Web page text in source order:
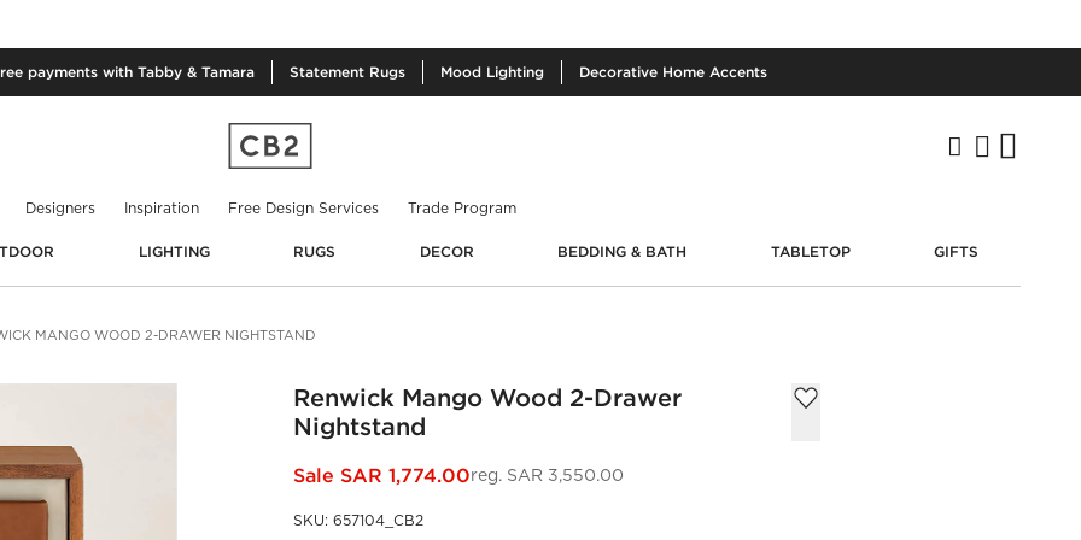
payments with Tabby & Tamara Statement Rugs Mood Lighting Decorative Home Accents
Designers Inspiration Free Design Services Trade Program
LIGHTING RUGS DECOR BEDDING & BATH TABLETOP GIFTS
MANGO WOOD 2-DRAWER NIGHTSTAND
Renwick Mango Wood 2-Drawer
Nightstand
reg. SAR 3,550.00
Sale SAR 1,774.00
SKU: 657104_CB2